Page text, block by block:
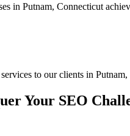
in Putnam, Connecticut
to our clients in
Your SEO